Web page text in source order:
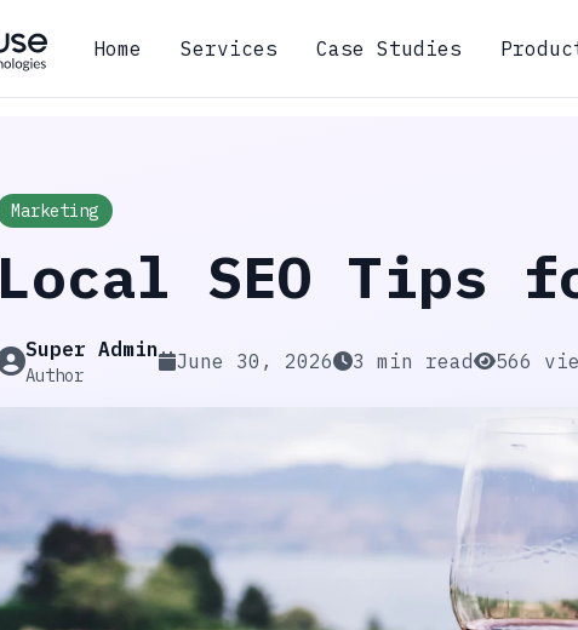
Home Services Case Studies
Marketing
Local SEO Tips
Super Admin
Author
June 30, 2026 3 min read 566